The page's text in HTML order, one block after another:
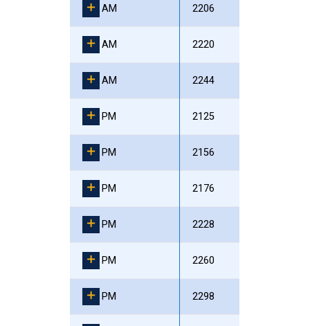
AM 2206
AM 2220
AM 2244
PM 2125
PM 2156
PM 2176
PM 2228
PM 2260
PM 2298